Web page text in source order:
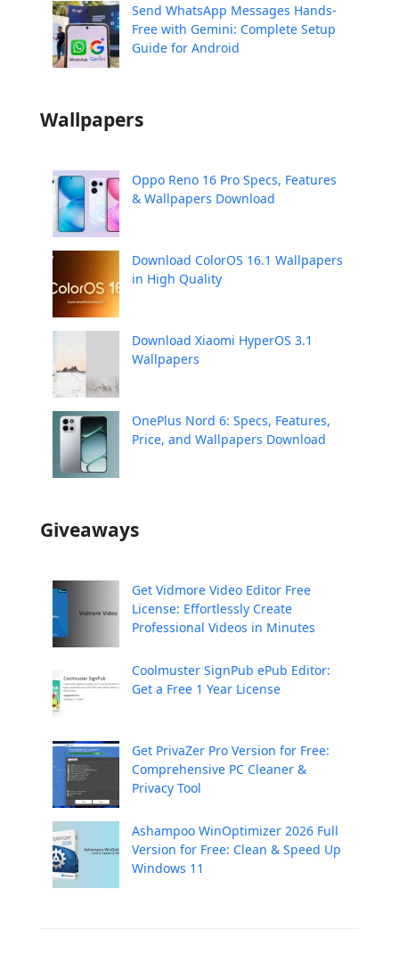
Send WhatsApp Messages Hands-
Free with Gemini: Complete Setup
Guide for Android
Wallpapers
Oppo Reno 16 Pro Specs, Features
& Wallpapers Download
Download ColorOS 16.1 Wallpapers
in High Quality
Download Xiaomi HyperOS 3.1
Wallpapers
OnePlus Nord 6: Specs, Features,
Price, and Wallpapers Download
Giveaways
Get Vidmore Video Editor Free
License: Effortlessly Create
Professional Videos in Minutes
Coolmuster SignPub ePub Editor:
Get a Free 1 Year License
Get PrivaZer Pro Version for Free:
Comprehensive PC Cleaner &
Privacy Tool
Ashampoo WinOptimizer 2026 Full
Version for Free: Clean & Speed Up
Windows 11